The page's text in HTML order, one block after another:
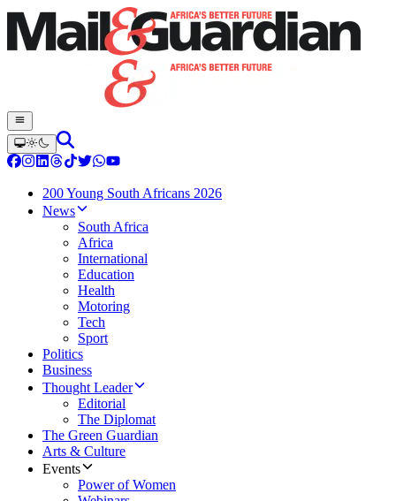
200 Young South Africans 2026
News
South Africa
Africa
International
Education
Health
Motoring
Tech
Sport
Politics
Business
Thought Leader
Editorial
The Diplomat
The Green Guardian
Arts & Culture
Events
Power of Women